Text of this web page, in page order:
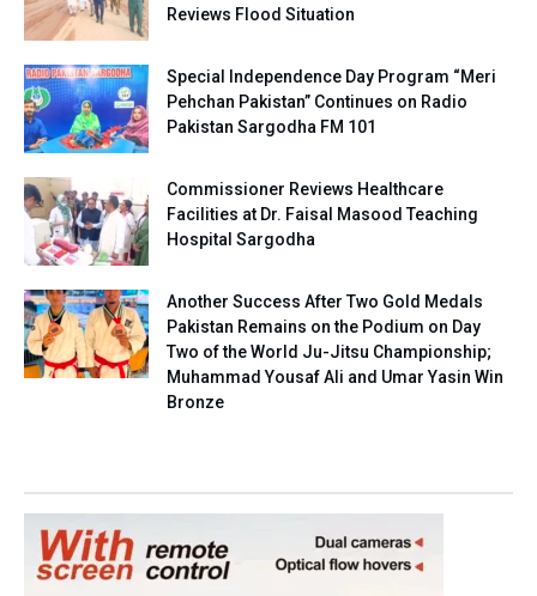
Reviews Flood Situation
Special Independence Day Program “Meri
Pehchan Pakistan” Continues on Radio
Pakistan Sargodha FM 101
Commissioner Reviews Healthcare
Facilities at Dr. Faisal Masood Teaching
Hospital Sargodha
Another Success After Two Gold Medals
Pakistan Remains on the Podium on Day
Two of the World Ju-Jitsu Championship;
Muhammad Yousaf Ali and Umar Yasin Win
Bronze